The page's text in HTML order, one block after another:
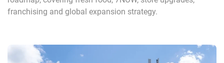
franchising and global expansion strategy.